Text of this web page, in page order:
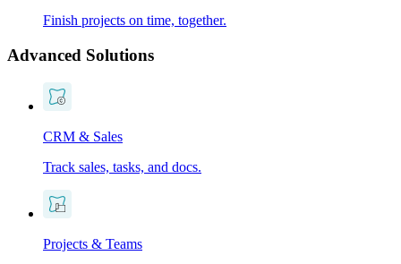
Finish projects on time, together.
Advanced Solutions
CRM & Sales
Track sales, tasks, and docs.
Projects & Teams